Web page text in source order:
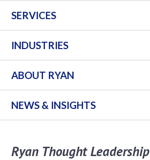
SERVICES
INDUSTRIES
ABOUT RYAN
NEWS & INSIGHTS
Ryan Thought Leadership